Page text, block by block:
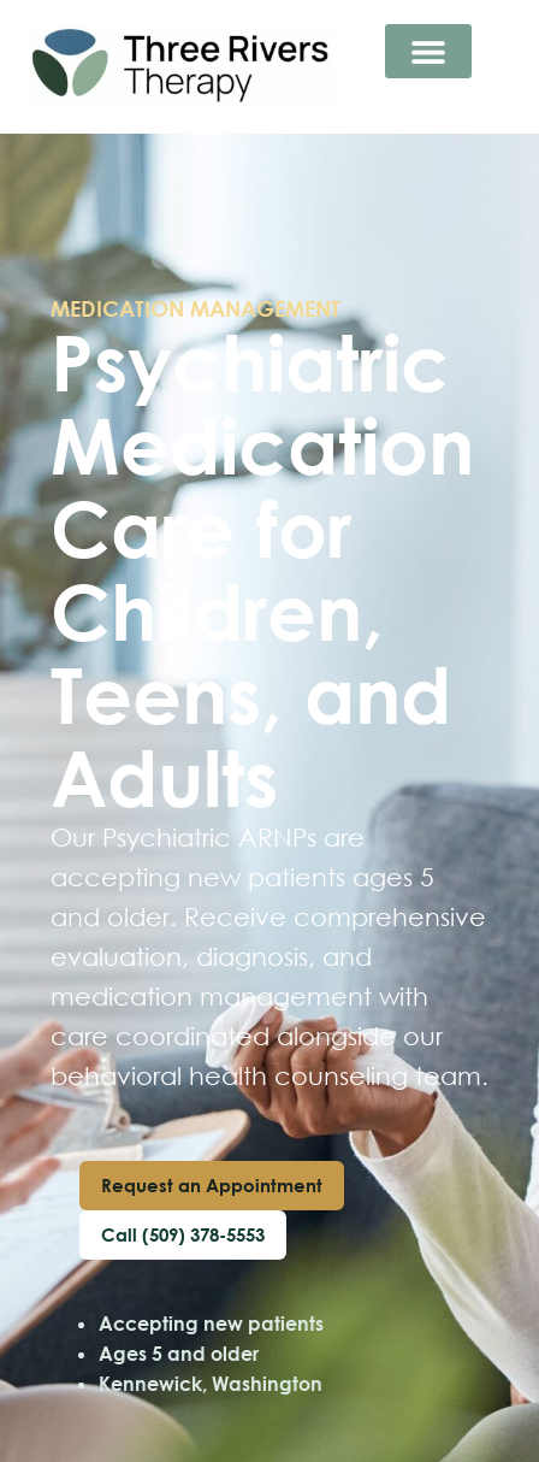
MEDICATION MANAGEMENT
Psychiatric
Medication
Care for
Children,
Teens, and
Adults
Our Psychiatric ARNPs are
accepting new patients ages 5
and older. Receive comprehensive
evaluation, diagnosis, and
medication management with
care coordinated alongside our
behavioral health counseling team.
Request an Appointment
Call (509) 378-5553
Accepting new patients
Ages 5 and older
Kennewick, Washington